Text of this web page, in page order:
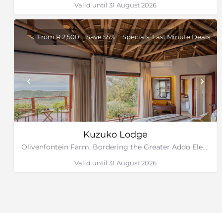
Valid until 31 August 2026
Kuzuko Lodge
Olivenfontein Farm, Bordering the Greater Addo Elephant National Park, Eastern Cape
From R 2,500 Save 55% Specials, Last Minute Deals
Valid until 31 August 2026